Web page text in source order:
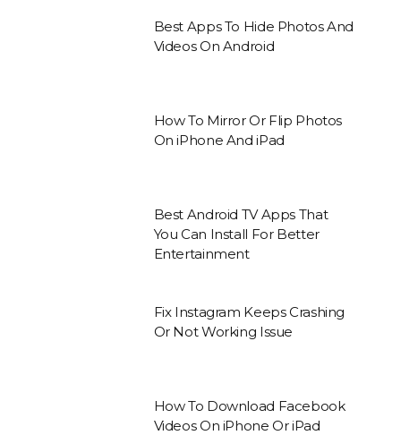
Best Apps To Hide Photos And
Videos On Android
How To Mirror Or Flip Photos
On iPhone And iPad
Best Android TV Apps That
You Can Install For Better
Entertainment
Fix Instagram Keeps Crashing
Or Not Working Issue
How To Download Facebook
Videos On iPhone Or iPad